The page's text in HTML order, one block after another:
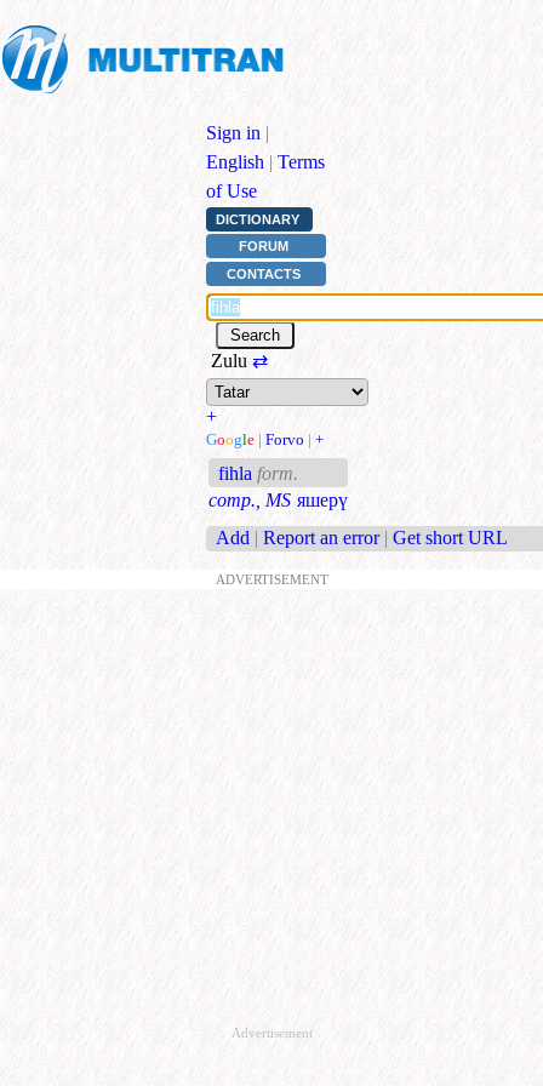
Sign in |
English | Terms
of Use
DICTIONARY
FORUM
CONTACTS
Zulu ⇄
+
Google | Forvo | +
fihla form.
comp., MS яшерү
Add | Report an error | Get short URL
ADVERTISEMENT
Advertisement